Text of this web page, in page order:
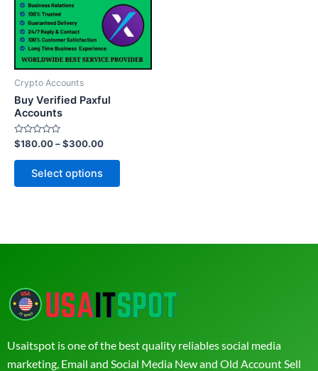
Crypto Accounts
Buy Verified Paxful
Accounts
Rated
0
out
$180.00–$300.00
Select options
variants.
The
options
may
page
Usaitspot is one of the best quality reliables social media
marketing, Email and Social Media New and Old Account Sell